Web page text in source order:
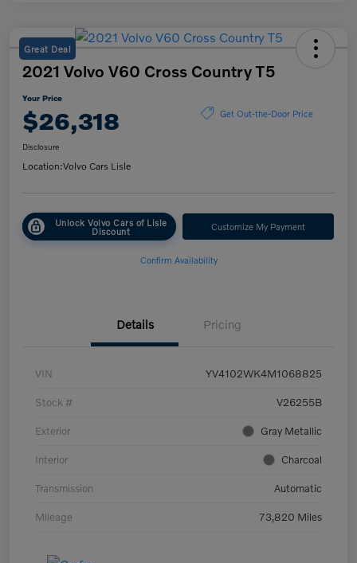
Great Deal
2021 Volvo V60 Cross Country T5
Your Price
$26,318 Get Out-the-Door Price
Disclosure
Location:Volvo Cars Lisle
Unlock Volvo Cars of Lisle
Discount Customize My Payment
Confirm Availability
Details Pricing
VIN YV4102WK4M1068825
Stock # V26255B
Exterior Gray Metallic
Interior Charcoal
Transmission Automatic
Mileage 73,820 Miles